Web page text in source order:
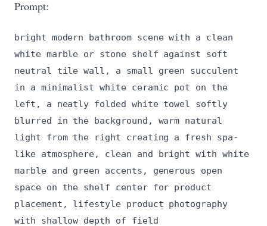
Prompt:
bright modern bathroom scene with a clean
white marble or stone shelf against soft
neutral tile wall, a small green succulent
in a minimalist white ceramic pot on the
left, a neatly folded white towel softly
blurred in the background, warm natural
light from the right creating a fresh spa-
like atmosphere, clean and bright with white
marble and green accents, generous open
space on the shelf center for product
placement, lifestyle product photography
with shallow depth of field